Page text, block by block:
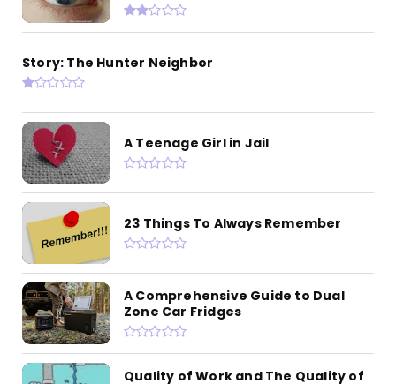
Story: The Hunter Neighbor
A Teenage Girl in Jail
23 Things To Always Remember
A Comprehensive Guide to Dual
Zone Car Fridges
Quality of Work and The Quality of